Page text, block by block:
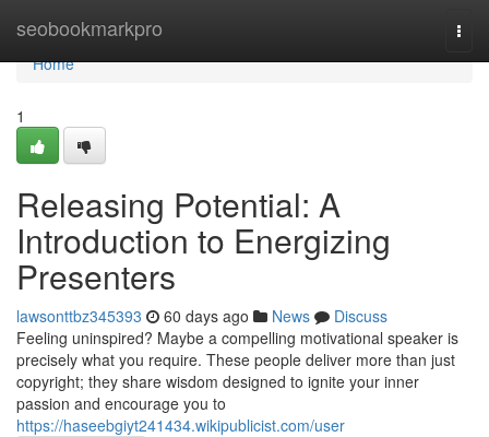
seobookmarkpro
Home
Home
1
Releasing Potential: A
Introduction to Energizing
Presenters
lawsonttbz345393 60 days ago News
Discuss
Feeling uninspired? Maybe a compelling motivational speaker is
precisely what you require. These people deliver more than just
copyright; they share wisdom designed to ignite your inner
passion and encourage you to
https://haseebgiyt241434.wikipublicist.com/user